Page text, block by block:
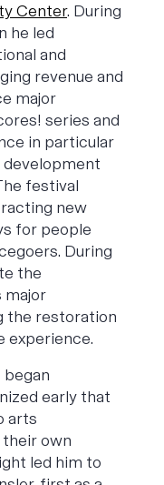
Center. During
he led
and
revenue and
major
series and
in particular
festival
new
for people
During
the
major
the restoration
experience.
early that
arts
own
led him to